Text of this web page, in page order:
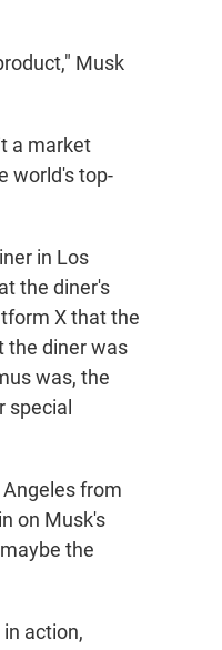
Musk
a market
world's top-
in Los
the diner's
X that the
the diner was
was, the
special
from
on Musk's
the
action,